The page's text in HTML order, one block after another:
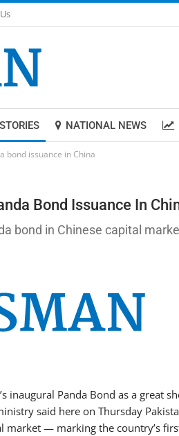
NATIONAL NEWS
bond issuance in China
Bond Issuance In
bond in Chinese capital
inaugural Panda Bond as a great
said here on Thursday
market — marking the country’s